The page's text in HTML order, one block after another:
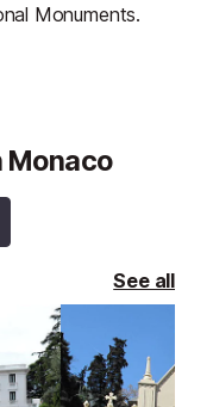
Monuments.
Monaco
See all